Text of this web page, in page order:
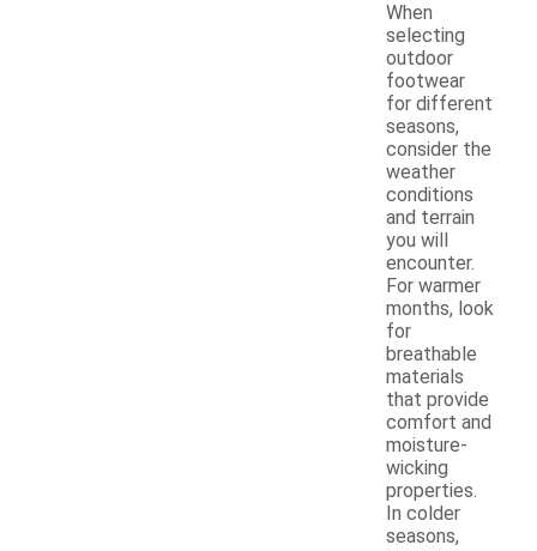
When
selecting
outdoor
footwear
for different
seasons,
consider the
weather
conditions
and terrain
you will
encounter.
For warmer
months, look
for
breathable
materials
that provide
comfort and
moisture-
wicking
properties.
In colder
seasons,